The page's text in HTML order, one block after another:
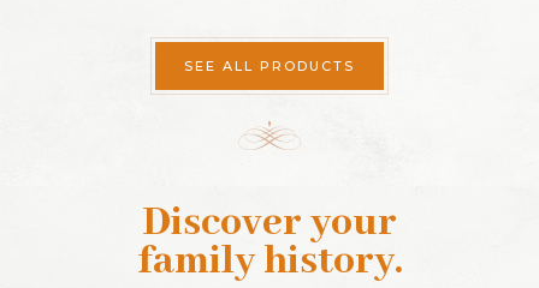
SEE ALL PRODUCTS
Discover your
family history.